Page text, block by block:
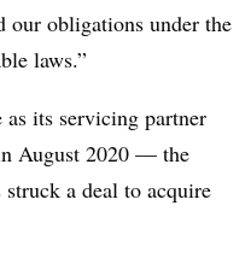
our obligations under the
laws.”
as its servicing partner
August 2020 — the
a deal to acquire